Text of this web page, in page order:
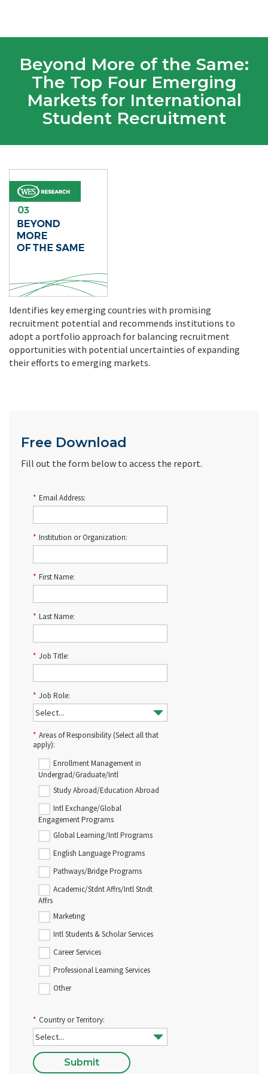
Beyond More of the Same:
The Top Four Emerging
Markets for International
Student Recruitment
Identifies key emerging countries with promising
recruitment potential and recommends institutions to
adopt a portfolio approach for balancing recruitment
opportunities with potential uncertainties of expanding
their efforts to emerging markets.
Free Download
Fill out the form below to access the report.
* Email Address:
* Institution or Organization:
* First Name:
* Last Name:
* Job Title:
* Job Role:
* Areas of Responsibility (Select all that
apply):
Enrollment Management in
Undergrad/Graduate/Intl
Study Abroad/Education Abroad
Intl Exchange/Global
Engagement Programs
Global Learning/Intl Programs
English Language Programs
Pathways/Bridge Programs
Academic/Stdnt Affrs/Intl Stndt
Affrs
Marketing
Intl Students & Scholar Services
Career Services
Professional Learning Services
Other
* Country or Territory:
Submit